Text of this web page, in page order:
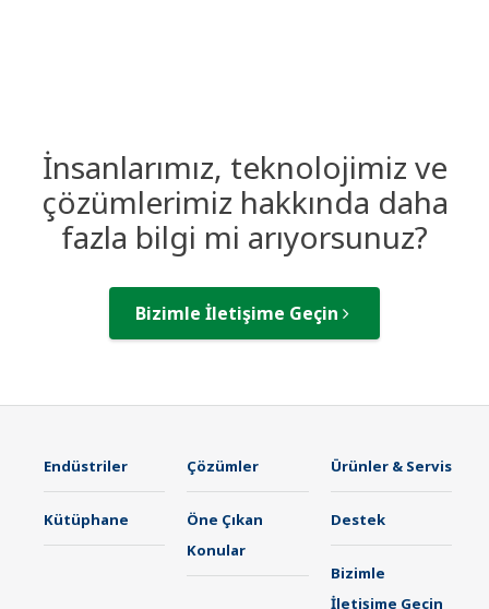
İnsanlarımız, teknolojimiz ve
çözümlerimiz hakkında daha
fazla bilgi mi arıyorsunuz?
Bizimle İletişime Geçin
Endüstriler Çözümler Ürünler & Servis
Kütüphane
Öne Çıkan
Konular
Destek
Bizimle
İletişime Geçin